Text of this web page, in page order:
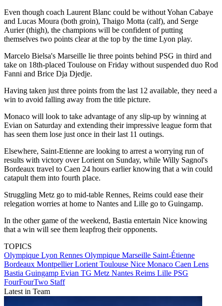
Even though coach Laurent Blanc could be without Yohan Cabaye
and Lucas Moura (both groin), Thaigo Motta (calf), and Serge
Aurier (thigh), the champions will be confident of putting
themselves two points clear at the top by the time Lyon play.
Marcelo Bielsa's Marseille lie three points behind PSG in third and
take on 18th-placed Toulouse on Friday without suspended duo Rod
Fanni and Brice Dja Djedje.
Having taken just three points from the last 12 available, they need a
win to avoid falling away from the title picture.
Monaco will look to take advantage of any slip-up by winning at
Evian on Saturday and extending their impressive league form that
has seen them lose just once in their last 11 outings.
Elsewhere, Saint-Etienne are looking to arrest a worrying run of
results with victory over Lorient on Sunday, while Willy Sagnol's
Bordeaux travel to Caen 24 hours earlier knowing that a win could
catapult them into fourth place.
Struggling Metz go to mid-table Rennes, Reims could ease their
relegation worries at home to Nantes and Lille go to Guingamp.
In the other game of the weekend, Bastia entertain Nice knowing
that a win will see them leapfrog their opponents.
TOPICS
Olympique Lyon Rennes Olympique Marseille Saint-Étienne
Bordeaux MontpellierLorient Toulouse Nice Monaco Caen Lens
Bastia Guingamp Evian TG Metz Nantes Reims Lille PSG
FourFourTwo Staff
Latest in Team